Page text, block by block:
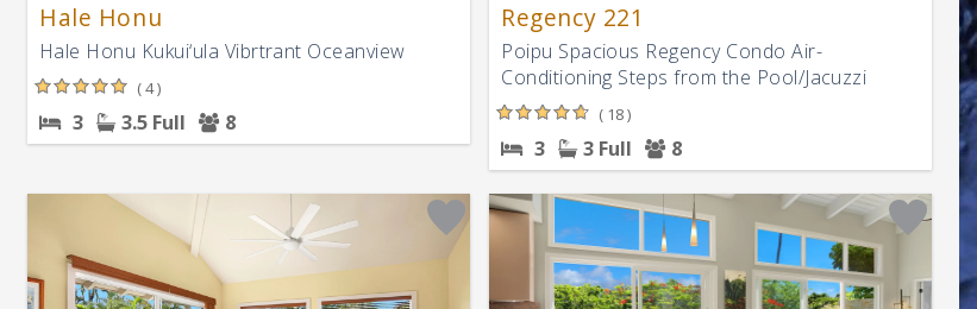
Hale Honu
Hale Honu Kukui‘ula Vibrtrant Oceanview
( 4 )
3 3.5 Full 8
Regency 221
Poipu Spacious Regency Condo Air-
Conditioning Steps from the Pool/Jacuzzi
( 18 )
3 3 Full 8